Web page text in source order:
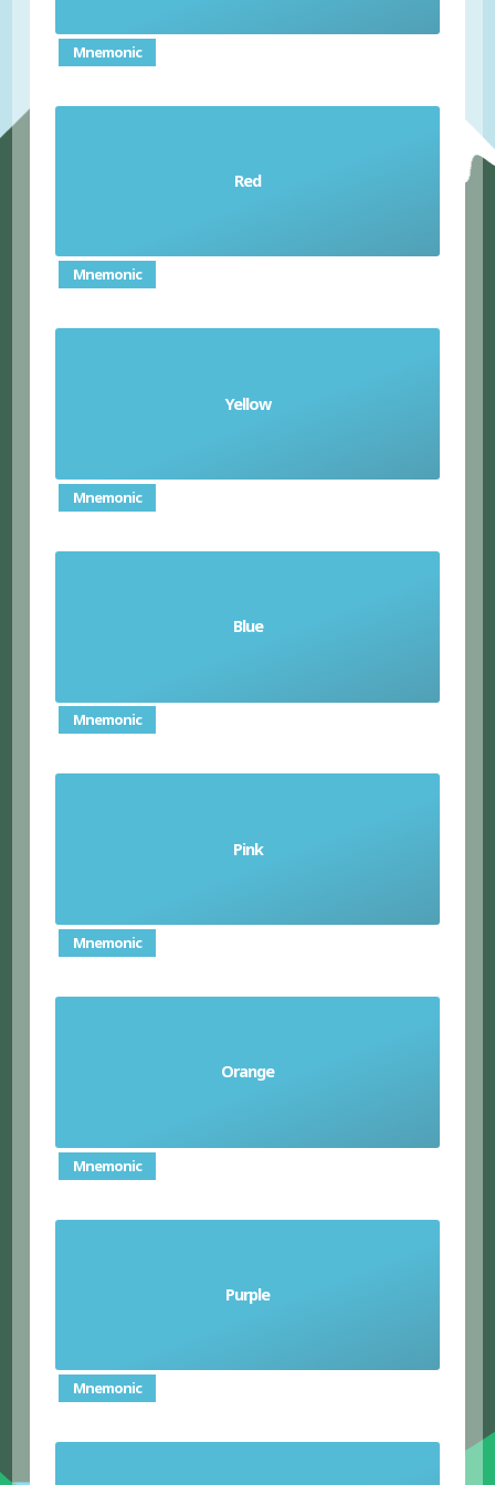
Mnemonic
Red
el rojo/ la roja
Mnemonic
Yellow
el amarillo/la amarilla
Mnemonic
Blue
el azul/ la azul
Mnemonic
Pink
el rosado/ la rosada
Mnemonic
Orange
el anaranjado/ la anaranjada
Mnemonic
Purple
el morado/ la morada
Mnemonic